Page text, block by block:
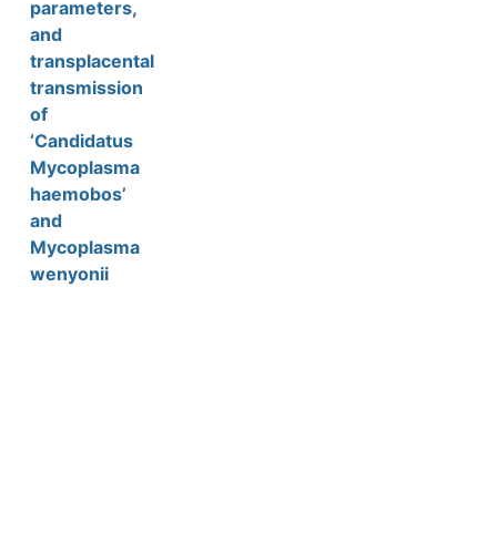
parameters,
and
transplacental
transmission
of
‘Candidatus
Mycoplasma
haemobos’
and
Mycoplasma
wenyonii